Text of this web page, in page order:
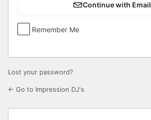
Continue with Email
Remember Me
Lost your password?
← Go to Impression DJ's